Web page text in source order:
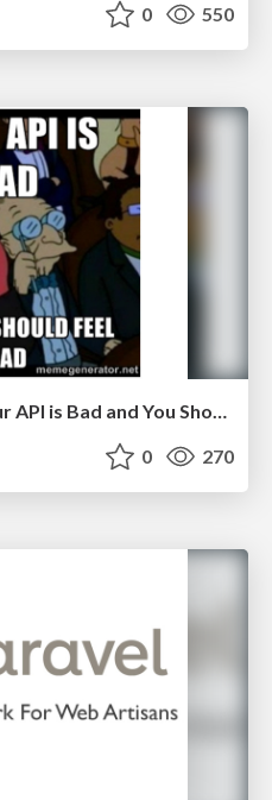
0 550
Lone Star PHP 2017 - Your API is Bad and You Should Feel Bad
0 270